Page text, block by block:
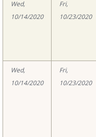
Wed,
10/14/2020
Fri,
10/23/2020
Wed,
10/14/2020
Fri,
10/23/2020